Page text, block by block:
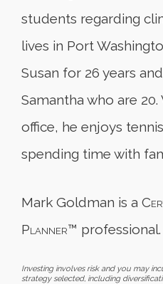
students regarding
lives in Port
Susan for 26 years
Samantha who are
office, he enjoys
spending time with
Mark Goldman is a
Planner™ professional.
Investing involves risk and you may
strategy selected, including